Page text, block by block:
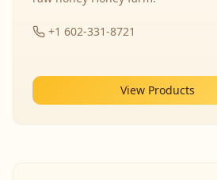
+1 602-331-8721
View Products